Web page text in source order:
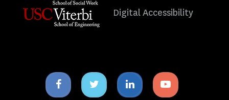
Digital Accessibility
Facebook
icon
Twitter
icon
Linkedin
icon
Youtube
icon